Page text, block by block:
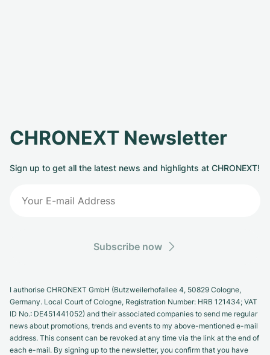
CHRONEXT Newsletter
Sign up to get all the latest news and highlights at CHRONEXT!
Subscribe now
I authorise CHRONEXT GmbH (Butzweilerhofallee 4, 50829 Cologne,
Germany. Local Court of Cologne, Registration Number: HRB 121434; VAT
ID No.: DE451441052) and their associated companies to send me regular
news about promotions, trends and events to my above-mentioned e-mail
address. This consent can be revoked at any time via the link at the end of
each e-mail. By signing up to the newsletter, you confirm that you have